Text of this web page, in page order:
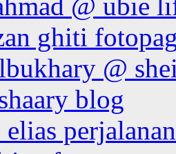
@ ubie
ghiti
@
blog